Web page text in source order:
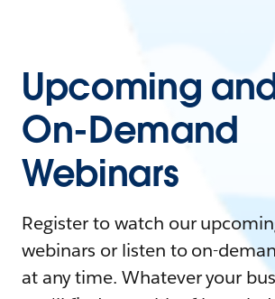
Upcoming
On-Demand
Webinars
Register to watch our
webinars or listen to on-
at any time. Whatever your